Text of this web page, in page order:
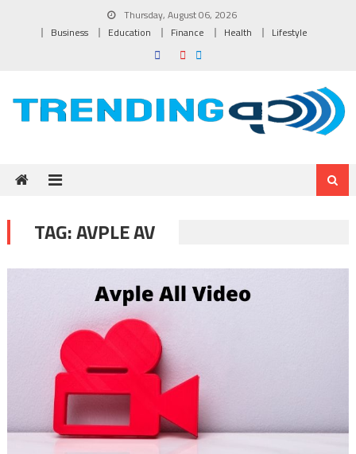
Thursday, August 06, 2026
Business
Education Finance Health Lifestyle
TAG:AVPLE AV